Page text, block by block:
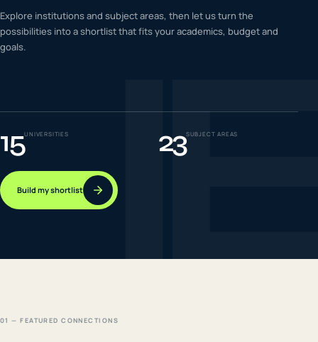
05 Latest insights
Success
Explore institutions and subject areas, then let us turn the
possibilities into a shortlist that fits your academics, budget and
goals.
15UNIVERSITIES 23SUBJECT AREAS
Build my shortlist
01 — FEATURED CONNECTIONS